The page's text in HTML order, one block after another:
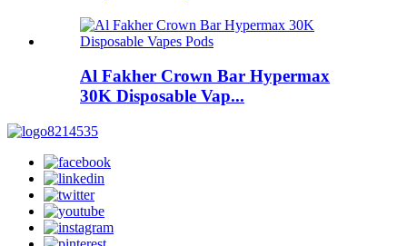
Al Fakher Crown Bar Hypermax
30K Disposable Vap...